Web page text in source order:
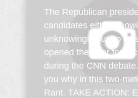
The Republican
candidates either
unknowingly but no
opened the door for
during the CNN
you why in this two-
Rant. TAKE ACTION: